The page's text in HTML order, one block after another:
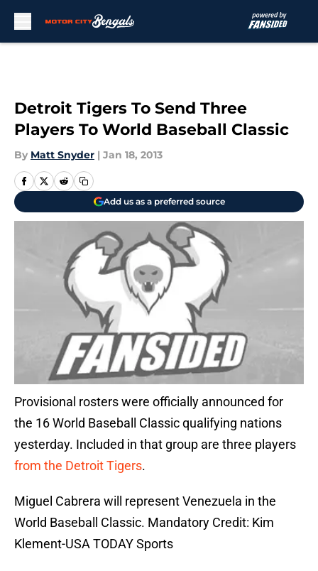
Detroit Tigers To Send Three
Players To World Baseball Classic
By Matt Snyder | Jan 18, 2013
Add us as a preferred source
Provisional rosters were officially announced for
the 16 World Baseball Classic qualifying nations
yesterday. Included in that group are three players
from the Detroit Tigers.
Miguel Cabrera will represent Venezuela in the
World Baseball Classic. Mandatory Credit: Kim
Klement-USA TODAY Sports